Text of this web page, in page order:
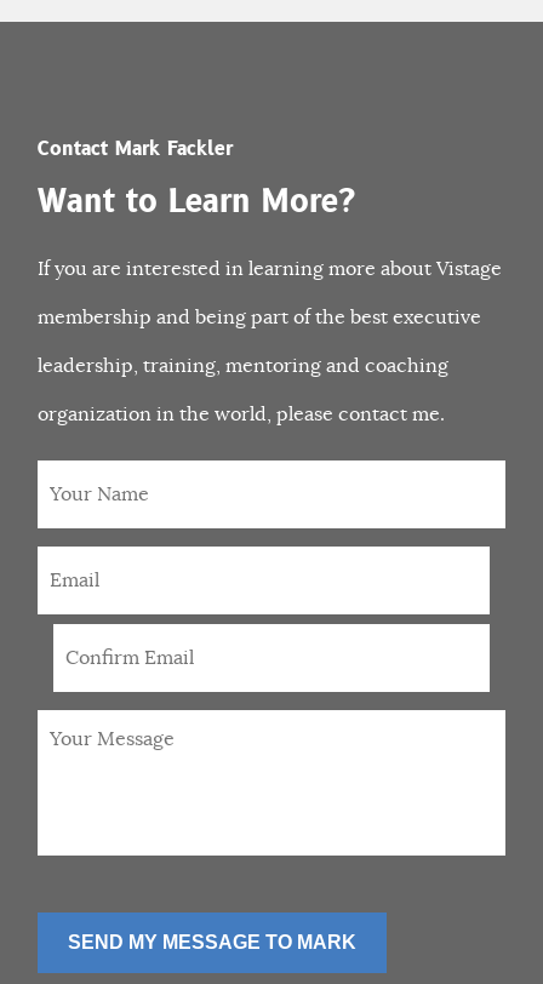
Contact Mark Fackler
Want to Learn More?
If you are interested in learning more about Vistage
membership and being part of the best executive
leadership, training, mentoring and coaching
organization in the world, please contact me.
Name
Message *
SEND MY MESSAGE TO MARK